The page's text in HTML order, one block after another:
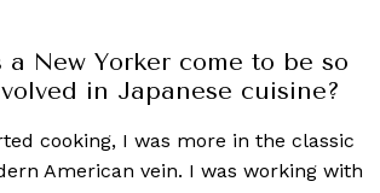
a New Yorker come to be so
in Japanese cuisine?
cooking, I was more in the classic
American vein. I was working with